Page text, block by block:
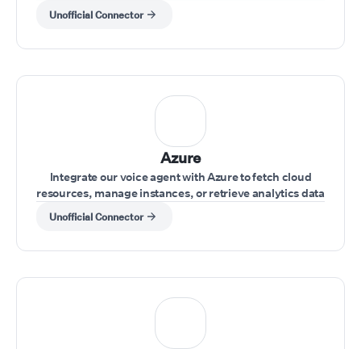
Unofficial Connector
Azure
Integrate our voice agent with Azure to fetch cloud
resources, manage instances, or retrieve analytics data
while interacting with clients.
Unofficial Connector